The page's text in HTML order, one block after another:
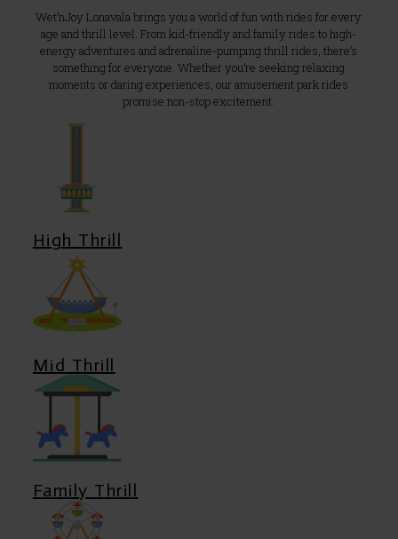
Wet’nJoy Lonavala brings you a world of fun with rides for every
age and thrill level. From kid-friendly and family rides to high-
energy adventures and adrenaline-pumping thrill rides, there’s
something for everyone. Whether you’re seeking relaxing
moments or daring experiences, our amusement park rides
promise non-stop excitement.
High Thrill
Mid Thrill
Family Thrill